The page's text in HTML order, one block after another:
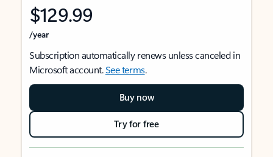
$129.99
/year
Subscription automatically renews unless canceled in
Microsoft account.See terms.
Buy now
Try for free